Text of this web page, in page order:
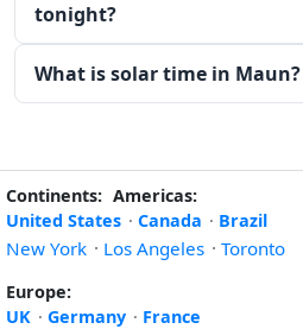
tonight?
What is solar time in Maun?
Continents: Americas:
United States · Canada · Brazil
New York · Los Angeles · Toronto
Europe:
UK · Germany · France